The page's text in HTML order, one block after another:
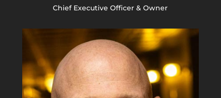
Chief Executive Officer & Owner